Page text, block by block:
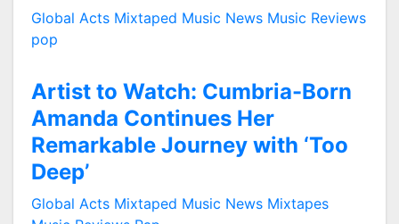
Global Acts Mixtaped Music News Music Reviews
pop
Artist to Watch: Cumbria-Born
Amanda Continues Her
Remarkable Journey with ‘Too
Deep’
Global Acts Mixtaped Music News Mixtapes